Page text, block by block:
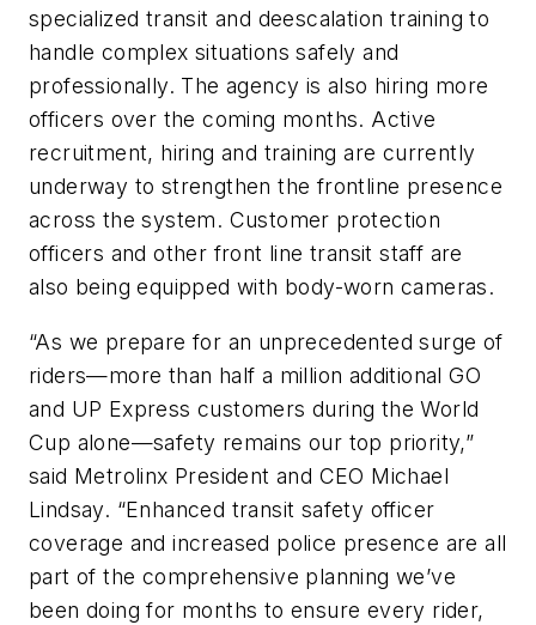
specialized transit and deescalation training to
handle complex situations safely and
professionally. The agency is also hiring more
officers over the coming months. Active
recruitment, hiring and training are currently
underway to strengthen the frontline presence
across the system. Customer protection
officers and other front line transit staff are
also being equipped with body-worn cameras.
“As we prepare for an unprecedented surge of
riders—more than half a million additional GO
and UP Express customers during the World
Cup alone—safety remains our top priority,”
said Metrolinx President and CEO Michael
Lindsay. “Enhanced transit safety officer
coverage and increased police presence are all
part of the comprehensive planning we’ve
been doing for months to ensure every rider,